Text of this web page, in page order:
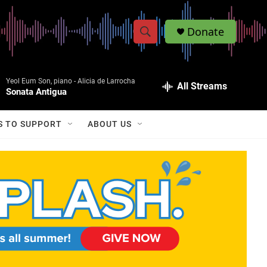
S
w
a
r
c
S
r
h
Q
Donate
Yeol Eum Son, piano - Alicia de Larrocha
Sonata Antigua All Streams
TO SUPPORT ABOUT US